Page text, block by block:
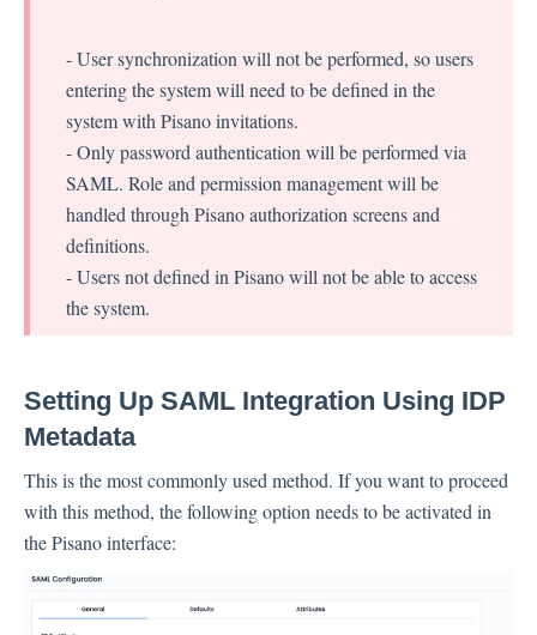
Contacts
Settings
Automated Jobs
User Type
Notification
User invite
ORGANIZATIONAL STRUCTURE
ACCOUNT SETTINGS
Search Contact
Automation
- User synchronization will not be performed, so users
entering the system will need to be defined in the
system with Pisano invitations.
- Only password authentication will be performed via
SAML. Role and permission management will be
handled through Pisano authorization screens and
definitions.
- Users not defined in Pisano will not be able to access
the system.
Setting Up SAML Integration Using IDP
Metadata
This is the most commonly used method. If you want to proceed
with this method, the following option needs to be activated in
the Pisano interface: